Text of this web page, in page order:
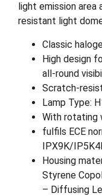
light emission area
resistant light
Classic
High design
all-round
Scratch-
Lamp Type:
With rotating
fulfils ECE
IPX9K/
Housing
Styrene
– Diffusing